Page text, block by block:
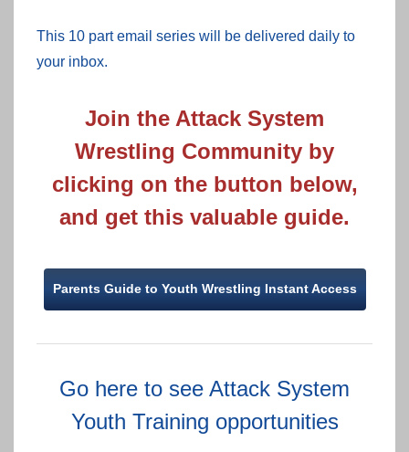
This 10 part email series will be delivered daily to
your inbox.
Join the Attack System
Wrestling Community by
clicking on the button below,
and get this valuable guide.
Parents Guide to Youth Wrestling Instant Access
Go here to see Attack System
Youth Training opportunities